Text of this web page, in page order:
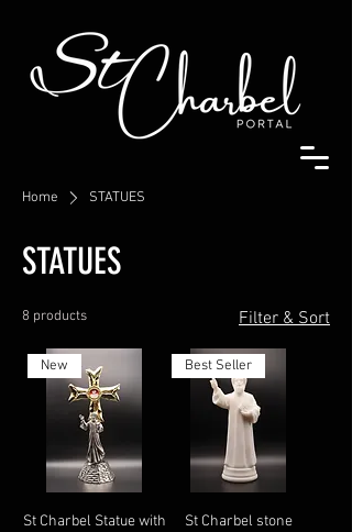
Home STATUES
STATUES
8 products Filter & Sort
New
St Charbel Statue with
Best Seller
St Charbel stone